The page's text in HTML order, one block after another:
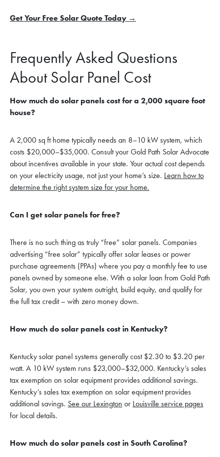
Get Your Free Solar Quote Today →
Frequently Asked Questions
About Solar Panel Cost
How much do solar panels cost for a 2,000 square foot
house?
A 2,000 sq ft home typically needs an 8–10 kW system, which
costs $20,000–$35,000. Consult your Gold Path Solar Advocate
about incentives available in your state. Your actual cost depends
on your electricity usage, not just your home’s size. Learn how to
determine the right system size for your home.
Can I get solar panels for free?
There is no such thing as truly “free” solar panels. Companies
advertising “free solar” typically offer solar leases or power
purchase agreements (PPAs) where you pay a monthly fee to use
panels owned by someone else. With a solar loan from Gold Path
Solar, you own your system outright, build equity, and qualify for
the full tax credit – with zero money down.
How much do solar panels cost in Kentucky?
Kentucky solar panel systems generally cost $2.30 to $3.20 per
watt. A 10 kW system runs $23,000–$32,000. Kentucky’s sales
tax exemption on solar equipment provides additional savings.
Kentucky’s sales tax exemption on solar equipment provides
additional savings. See our Lexington or Louisville service pages
for local details.
How much do solar panels cost in South Carolina?